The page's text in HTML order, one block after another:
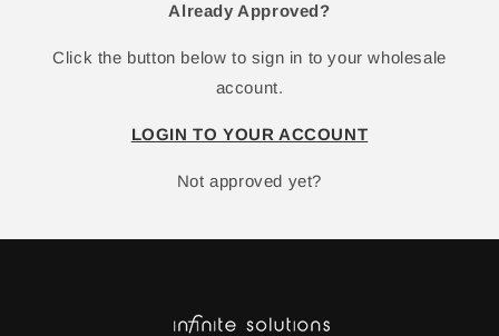
Already Approved?
Click the button below to sign in to your wholesale
account.
LOGIN TO YOUR ACCOUNT
Not approved yet?